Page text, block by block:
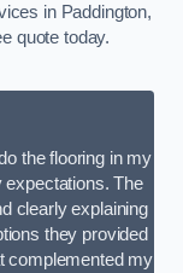
in Paddington,
quote today.
the flooring in my
expectations. The
clearly explaining
they provided
complemented my